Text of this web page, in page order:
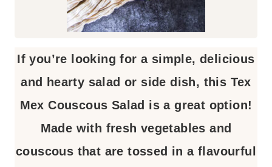
If you’re looking for a simple, delicious
and hearty salad or side dish, this Tex
Mex Couscous Salad is a great option!
Made with fresh vegetables and
couscous that are tossed in a flavourful